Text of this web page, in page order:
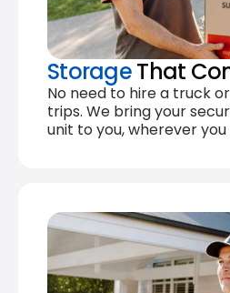
StorageThat
No need to hire a truck
trips. We bring your
unit to you, wherever you